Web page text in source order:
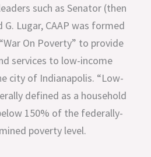
such as Senator (then
G. Lugar, CAAP was formed
On Poverty” to provide
services to low-income
city of Indianapolis. “Low-
defined as a household
150% of the federally-
poverty level.